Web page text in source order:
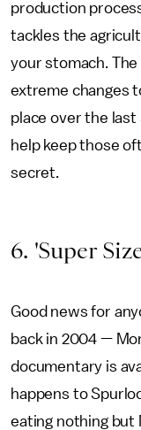
production
tackles the
your stomach.
extreme changes
place over the
help keep those
secret.
6. 'Super
Good news for
back in 2004 —
documentary is
happens to
eating nothing but